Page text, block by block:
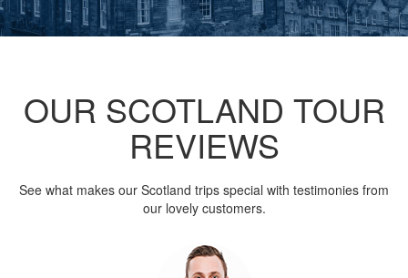
OUR SCOTLAND TOUR
REVIEWS
See what makes our Scotland trips special with testimonies from
our lovely customers.